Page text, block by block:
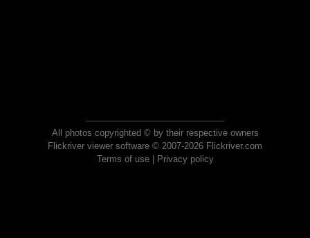
All photos copyrighted © by their respective owners
Flickriver viewer software © 2007-2026 Flickriver.com
Terms of use| Privacy policy